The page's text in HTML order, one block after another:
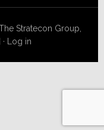
Stratecon Group,
Log in